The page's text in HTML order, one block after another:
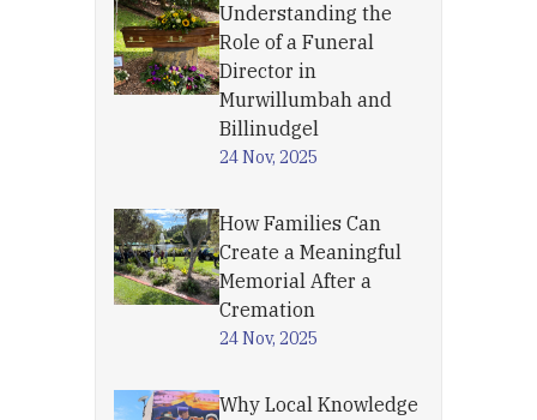
Understanding the
Role of a Funeral
Director in
Murwillumbah and
Billinudgel
24 Nov, 2025
How Families Can
Create a Meaningful
Memorial After a
Cremation
24 Nov, 2025
Why Local Knowledge